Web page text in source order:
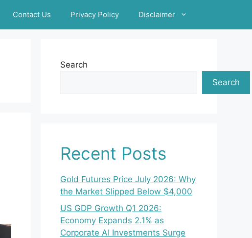
Contact Us Privacy Policy Disclaimer
Search
Search
Recent Posts
Gold Futures Price July 2026: Why
the Market Slipped Below $4,000
US GDP Growth Q1 2026:
Economy Expands 2.1% as
Corporate AI Investments Surge